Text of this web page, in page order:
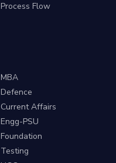
Process Flow
MBA
Defence
Current Affairs
Engg-PSU
Foundation
Testing